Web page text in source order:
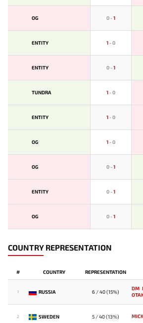
OG 0-1
ENTITY 1-0
ENTITY 0-1
TUNDRA 1-0
ENTITY 1-0
OG 1-0
OG 0-1
ENTITY 0-1
OG 0-1
COUNTRY REPRESENTATION
# COUNTRY REPRESENTATION
1 RUSSIA 6 / 40 (15%)
DM
2 SWEDEN 5 / 40 (13%)